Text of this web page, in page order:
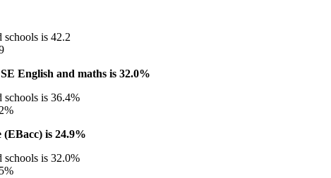
schools is 42.2
English and maths is 32.0%
schools is 36.4%
is 24.9%
schools is 32.0%